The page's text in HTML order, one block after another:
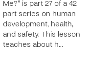
Me?” is part 27 of a 42
part series on human
development, health,
and safety. This lesson
teaches about h…